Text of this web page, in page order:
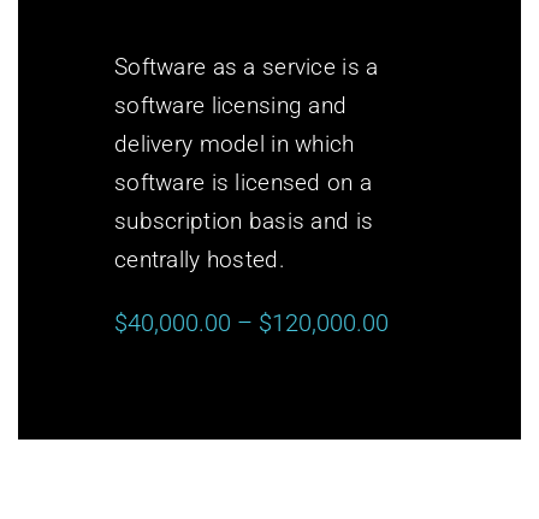
Software as a service is a
software licensing and
delivery model in which
software is licensed on a
subscription basis and is
centrally hosted.
$40,000.00 – $120,000.00